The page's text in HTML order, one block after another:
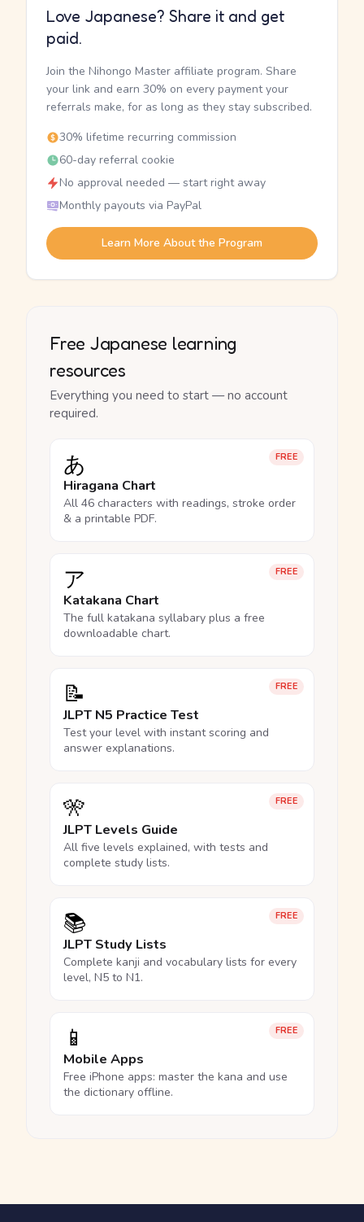
Love Japanese? Share it and get
paid.
Join the Nihongo Master affiliate program. Share
your link and earn 30% on every payment your
referrals make, for as long as they stay subscribed.
30% lifetime recurring commission
60-day referral cookie
No approval needed — start right away
Monthly payouts via PayPal
Learn More About the Program
Free Japanese learning
resources
Everything you need to start — no account
required.
FREE
あ
Hiragana Chart
All 46 characters with readings, stroke order
& a printable PDF.
FREE
ア
Katakana Chart
The full katakana syllabary plus a free
downloadable chart.
FREE
📝
JLPT N5 Practice Test
Test your level with instant scoring and
answer explanations.
FREE
🎌
JLPT Levels Guide
All five levels explained, with tests and
complete study lists.
FREE
📚
JLPT Study Lists
Complete kanji and vocabulary lists for every
level, N5 to N1.
FREE
📱
Mobile Apps
Free iPhone apps: master the kana and use
the dictionary offline.